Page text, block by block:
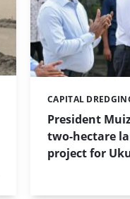
President
two-hectare
project for
Categories:
CAPITAL